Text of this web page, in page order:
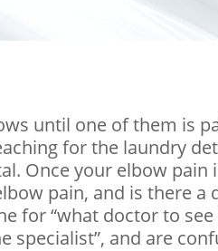
until one of them is
for the laundry
Once your elbow
pain, and is there
for “what doctor to
specialist”, and are